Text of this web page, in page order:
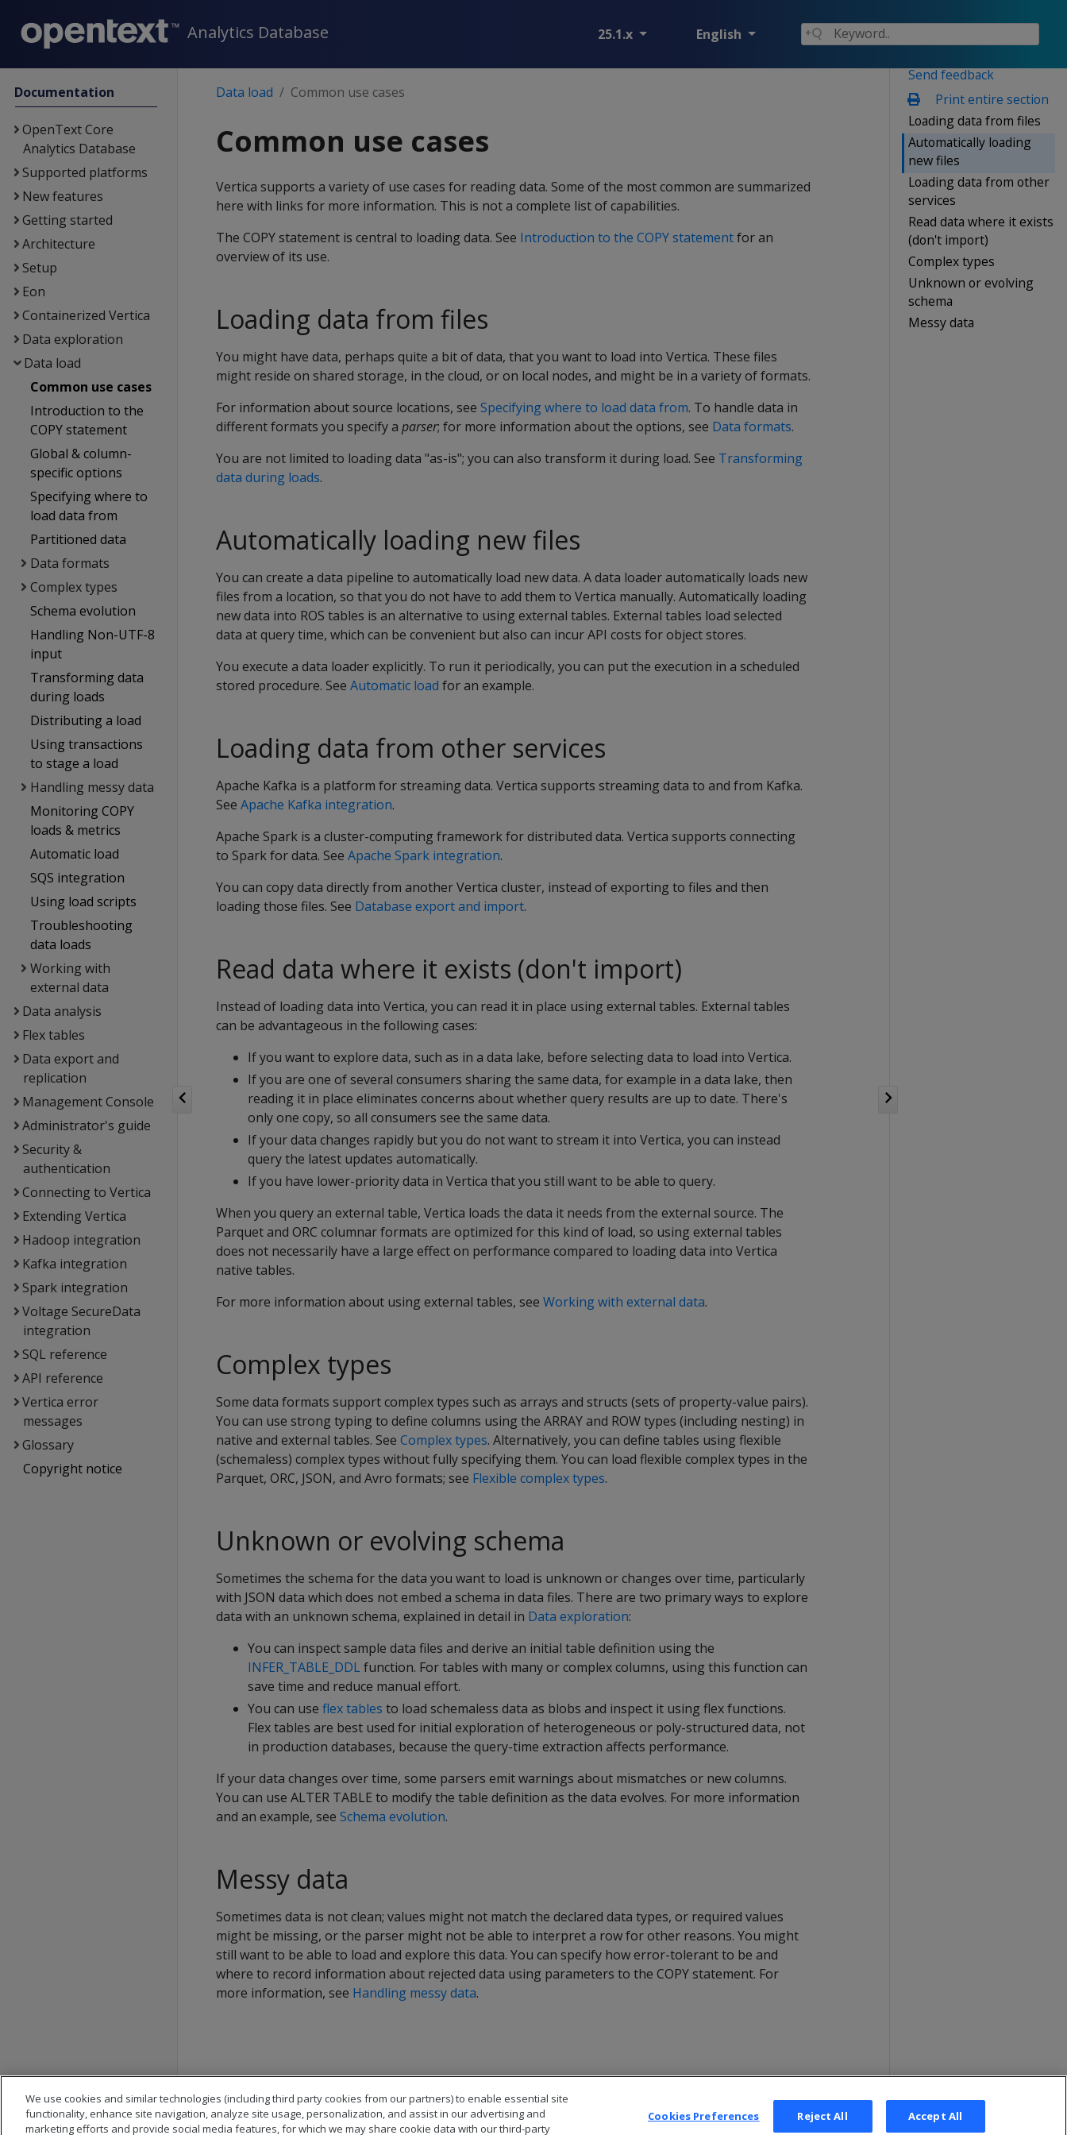
Analytics Database 25.1.x English
Documentation
OpenText Core
Analytics Database
Supported platforms
New features
Getting started
Architecture
Setup
Eon
Containerized Vertica
Data exploration
Data load
Common use cases
Introduction to the
COPY statement
Global & column-
specific options
Specifying where to
load data from
Partitioned data
Data formats
Complex types
Schema evolution
Handling Non-UTF-8
input
Transforming data
during loads
Distributing a load
Using transactions
to stage a load
Handling messy data
Monitoring COPY
loads & metrics
Automatic load
SQS integration
Using load scripts
Troubleshooting
data loads
Working with
external data
Data analysis
Flex tables
Data export and
replication
Management Console
Administrator's guide
Security &
authentication
Connecting to Vertica
Extending Vertica
Hadoop integration
Kafka integration
Spark integration
Voltage SecureData
integration
SQL reference
API reference
Vertica error
messages
Glossary
Copyright notice
Send feedback
Print entire section
Loading data from files
Automatically loading
new files
Loading data from other
services
Read data where it exists
(don't import)
Complex types
Unknown or evolving
schema
Messy data
Data load Common use cases
Common use cases
Vertica supports a variety of use cases for reading data. Some of the most common are summarized
here with links for more information. This is not a complete list of capabilities.
The COPY statement is central to loading data. See Introduction to the COPY statementfor an
overview of its use.
Loading data from files
You might have data, perhaps quite a bit of data, that you want to load into Vertica. These files
might reside on shared storage, in the cloud, or on local nodes, and might be in a variety of formats.
For information about source locations, see Specifying where to load data from. To handle data in
different formats you specify a parser; for more information about the options, see Data formats.
You are not limited to loading data "as-is"; you can also transform it during load. See Transforming
data during loads.
Automatically loading new files
You can create a data pipeline to automatically load new data. A data loader automatically loads new
files from a location, so that you do not have to add them to Vertica manually. Automatically loading
new data into ROS tables is an alternative to using external tables. External tables load selected
data at query time, which can be convenient but also can incur API costs for object stores.
You execute a data loader explicitly. To run it periodically, you can put the execution in a scheduled
stored procedure. See Automatic load for an example.
Loading data from other services
Apache Kafka is a platform for streaming data. Vertica supports streaming data to and from Kafka.
See Apache Kafka integration.
Apache Spark is a cluster-computing framework for distributed data. Vertica supports connecting
to Spark for data. See Apache Spark integration.
You can copy data directly from another Vertica cluster, instead of exporting to files and then
loading those files. See Database export and import.
Read data where it exists (don't import)
Instead of loading data into Vertica, you can read it in place using external tables. External tables
can be advantageous in the following cases:
If you want to explore data, such as in a data lake, before selecting data to load into Vertica.
If you are one of several consumers sharing the same data, for example in a data lake, then
reading it in place eliminates concerns about whether query results are up to date. There's
only one copy, so all consumers see the same data.
If your data changes rapidly but you do not want to stream it into Vertica, you can instead
query the latest updates automatically.
If you have lower-priority data in Vertica that you still want to be able to query.
When you query an external table, Vertica loads the data it needs from the external source. The
Parquet and ORC columnar formats are optimized for this kind of load, so using external tables
does not necessarily have a large effect on performance compared to loading data into Vertica
native tables.
For more information about using external tables, see Working with external data.
Complex types
Some data formats support complex types such as arrays and structs (sets of property-value pairs).
You can use strong typing to define columns using the ARRAY and ROW types (including nesting) in
native and external tables. See Complex types. Alternatively, you can define tables using flexible
(schemaless) complex types without fully specifying them. You can load flexible complex types in the
Parquet, ORC, JSON, and Avro formats; see Flexible complex types.
Unknown or evolving schema
Sometimes the schema for the data you want to load is unknown or changes over time, particularly
with JSON data which does not embed a schema in data files. There are two primary ways to explore
data with an unknown schema, explained in detail in Data exploration:
You can inspect sample data files and derive an initial table definition using the
INFER_TABLE_DDL function. For tables with many or complex columns, using this function can
save time and reduce manual effort.
You can use flex tables to load schemaless data as blobs and inspect it using flex functions.
Flex tables are best used for initial exploration of heterogeneous or poly-structured data, not
in production databases, because the query-time extraction affects performance.
If your data changes over time, some parsers emit warnings about mismatches or new columns.
You can use ALTER TABLE to modify the table definition as the data evolves. For more information
and an example, see Schema evolution.
Messy data
Sometimes data is not clean; values might not match the declared data types, or required values
might be missing, or the parser might not be able to interpret a row for other reasons. You might
still want to be able to load and explore this data. You can specify how error-tolerant to be and
where to record information about rejected data using parameters to the COPY statement. For
more information, see Handling messy data.
We use cookies and similar technologies (including third party cookies from our partners) to enable essential site
functionality, enhance site navigation, analyze site usage, personalization, and assist in our advertising and
marketing efforts and provide social media features, for which we may share cookie data with our third-party
Cookies Preferences Reject All Accept All